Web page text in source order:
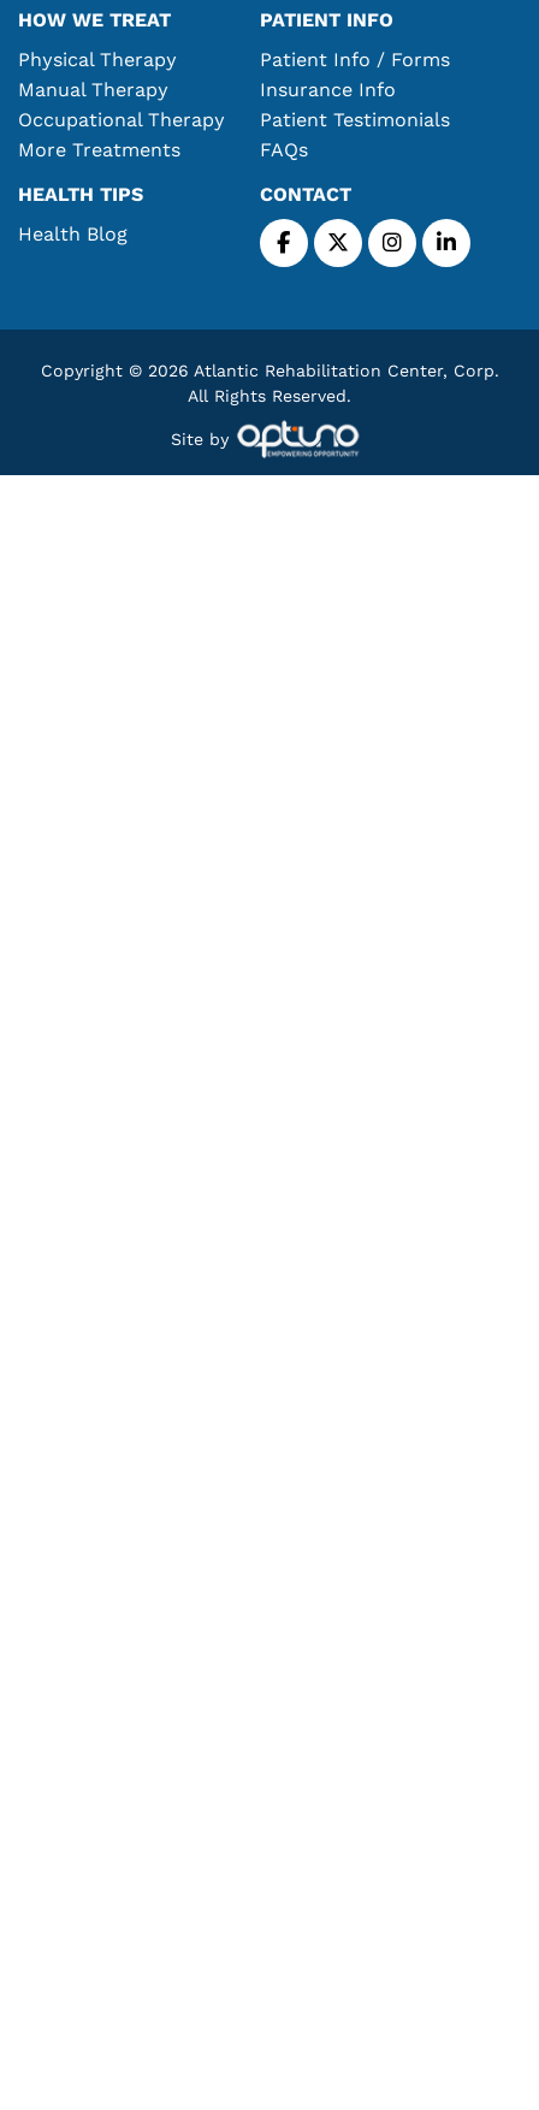
HOW WE TREAT
Physical Therapy
Manual Therapy
Occupational Therapy
More Treatments
PATIENT INFO
Patient Info / Forms
Insurance Info
Patient Testimonials
FAQs
HEALTH TIPS
Health Blog
CONTACT
Copyright © 2026 Atlantic Rehabilitation Center, Corp.
All Rights Reserved.
Site by